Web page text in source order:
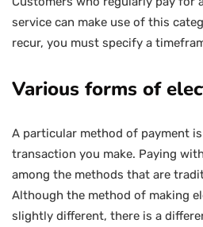
service can make use of this
recur, you must specify a
Various forms of
A particular method of payment
transaction you make. Paying
among the methods that are
Although the method of making
slightly different, there is a